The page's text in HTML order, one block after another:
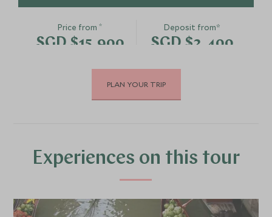
Price from*
SGD $15,900
Deposit from*
SGD $2,400
DECEMBER 2026
SGD $15,900 SGD $2,400
JANUARY 2027
PLAN YOUR TRIP
Experiences on this tour